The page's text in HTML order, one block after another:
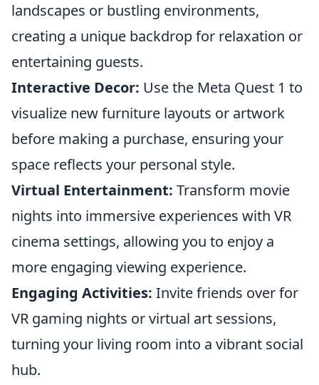
landscapes or bustling environments,
creating a unique backdrop for relaxation or
entertaining guests.
Interactive Decor: Use the Meta Quest 1 to
visualize new furniture layouts or artwork
before making a purchase, ensuring your
space reflects your personal style.
Virtual Entertainment: Transform movie
nights into immersive experiences with VR
cinema settings, allowing you to enjoy a
more engaging viewing experience.
Engaging Activities: Invite friends over for
VR gaming nights or virtual art sessions,
turning your living room into a vibrant social
hub.